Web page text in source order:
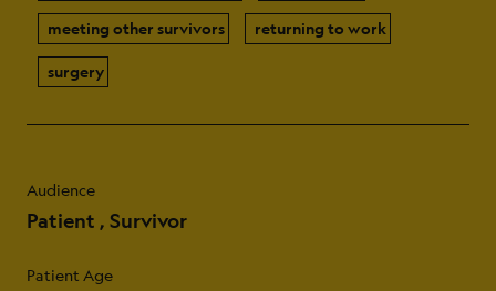
meeting other survivors returning to work
surgery
Audience
Patient Survivor
Patient Age